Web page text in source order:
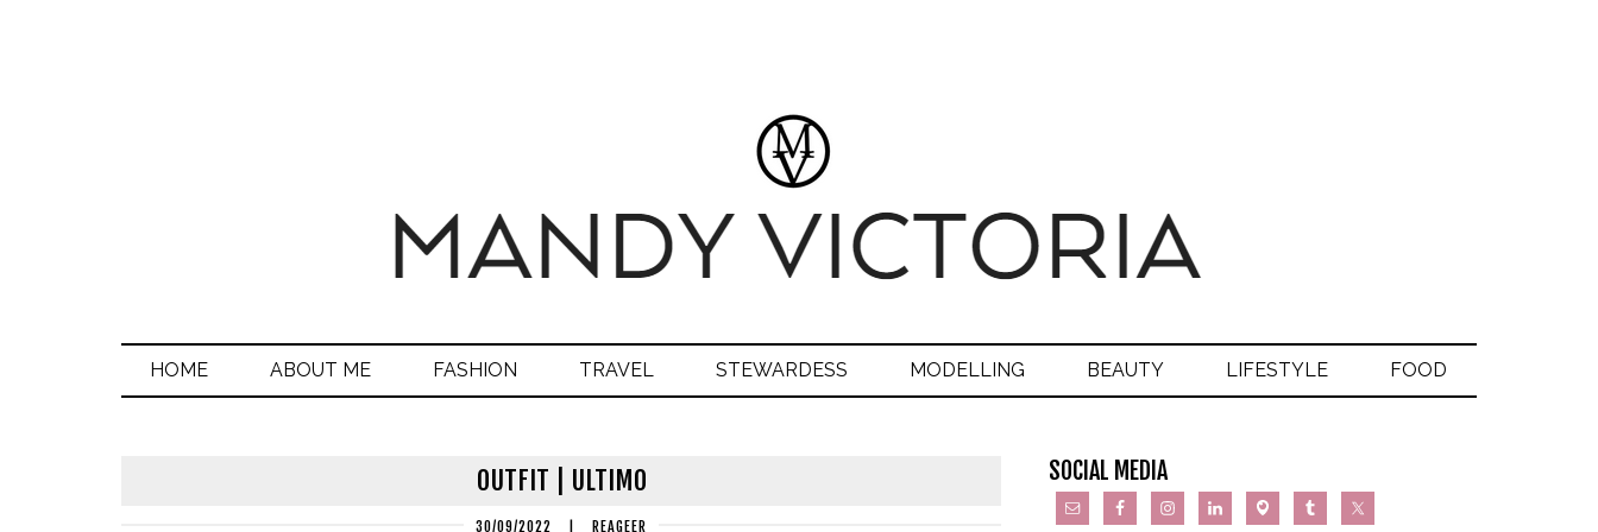
HOME ABOUT ME FASHION TRAVEL STEWARDESS MODELLING BEAUTY LIFESTYLE FOOD
OUTFIT | ULTIMO
30/09/2022 REAGEER
SOCIAL MEDIA